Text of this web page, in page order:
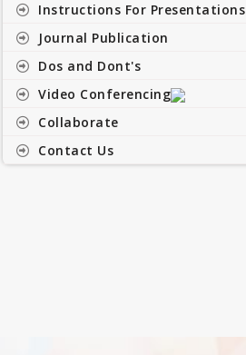
Instructions For Presentations
Journal Publication
Dos and Dont's
Video Conferencing
Collaborate
Contact Us